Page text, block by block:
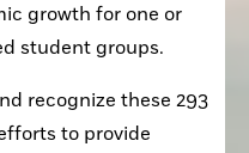
growth for one or
student groups.
recognize these 293
to provide